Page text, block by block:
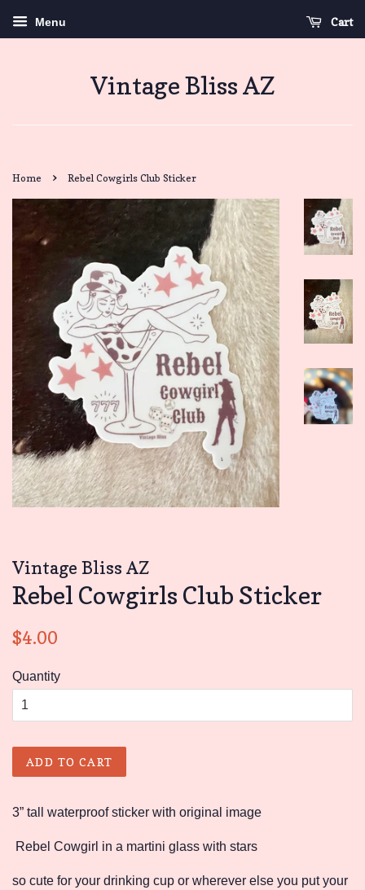
Menu Cart
Vintage Bliss AZ
Home › Rebel Cowgirls Club Sticker
Vintage Bliss AZ
Rebel Cowgirls Club Sticker
Regular
$4.00
Quantity
ADD TO CART
3” tall waterproof sticker with original image
Rebel Cowgirl in a martini glass with stars
so cute for your drinking cup or wherever else you put your